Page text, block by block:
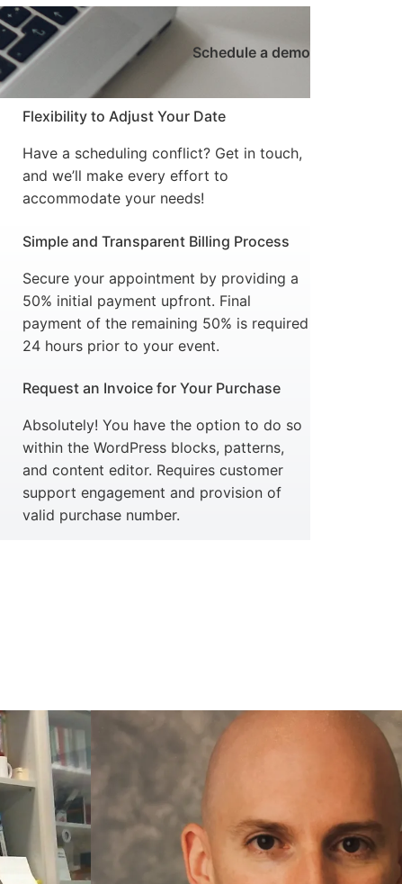
Schedule a demo
Flexibility to Adjust Your Date
Have a scheduling conflict? Get in touch,
and we’ll make every effort to
accommodate your needs!
Simple and Transparent Billing Process
Secure your appointment by providing a
50% initial payment upfront. Final
payment of the remaining 50% is required
24 hours prior to your event.
Request an Invoice for Your Purchase
Absolutely! You have the option to do so
within the WordPress blocks, patterns,
and content editor. Requires customer
support engagement and provision of
valid purchase number.